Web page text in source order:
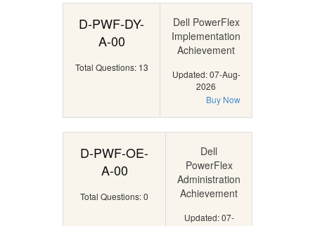
D-PWF-DY-
A-00
Total Questions: 13
Dell PowerFlex
Implementation
Achievement
Updated: 07-Aug-
2026
Buy Now
D-PWF-OE-
A-00
Total Questions: 0
Dell
PowerFlex
Administration
Achievement
Updated: 07-